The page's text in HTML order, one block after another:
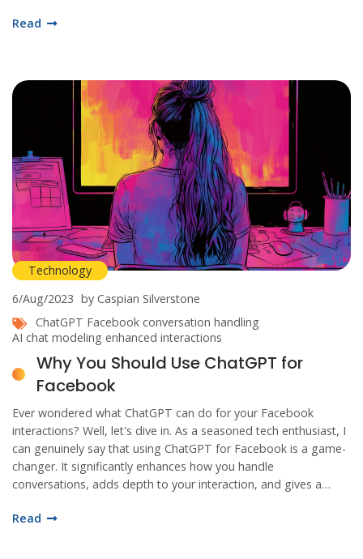
businesses today. It's a promising new horizon for both
Read
Technology
6/Aug/2023 by Caspian Silverstone
ChatGPT Facebook conversation handling
AI chat modeling enhanced interactions
Why You Should Use ChatGPT for
Facebook
Ever wondered what ChatGPT can do for your Facebook
interactions? Well, let's dive in. As a seasoned tech enthusiast, I
can genuinely say that using ChatGPT for Facebook is a game-
changer. It significantly enhances how you handle
conversations, adds depth to your interaction, and gives a
tool for chat modelling will transform how you perceive and use
Read